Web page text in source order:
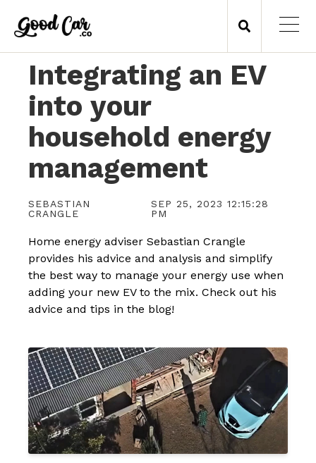
Integrating an EV
into your
household energy
management
SEBASTIAN
CRANGLE
SEP 25, 2023 12:15:28
PM
Home energy adviser Sebastian Crangle
provides his advice and analysis and simplify
the best way to manage your energy use when
adding your new EV to the mix. Check out his
advice and tips in the blog!